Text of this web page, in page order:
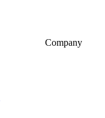
Company